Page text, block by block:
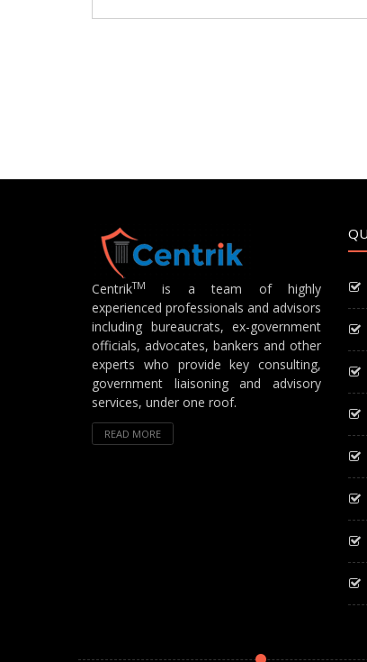
CentrikTM
is a team of highly
experienced professionals and advisors
including bureaucrats, ex-government
officials, advocates, bankers and other
experts who provide key consulting,
government liaisoning and advisory
services, under one roof.
READ MORE